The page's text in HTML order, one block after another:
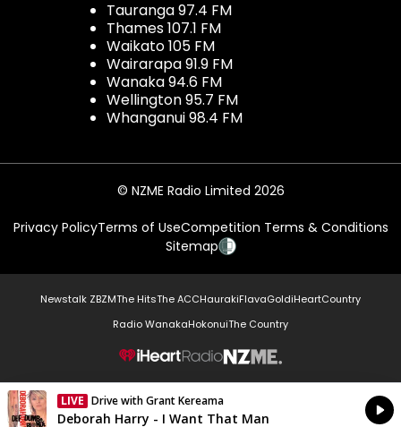
Tauranga 97.4 FM
Thames 107.1 FM
Waikato 105 FM
Wairarapa 91.9 FM
Wanaka 94.6 FM
Wellington 95.7 FM
Whanganui 98.4 FM
© NZME Radio Limited 2026
Privacy PolicyTerms of UseCompetition Terms & Conditions
Sitemap
Newstalk ZBZMThe HitsThe ACCHaurakiFlavaGoldiHeartCountry
Radio WanakaHokonuiThe Country
NZME.
LIVE Drive with Grant Kereama
Currently On Air
Deborah Harry - I Want That Man